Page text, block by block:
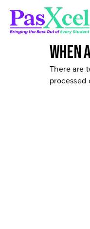
When
There are
processed